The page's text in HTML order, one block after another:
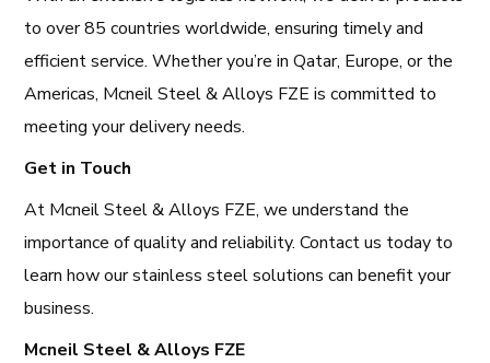
to over 85 countries worldwide, ensuring timely and
efficient service. Whether you’re in Qatar, Europe, or the
Americas, Mcneil Steel & Alloys FZE is committed to
meeting your delivery needs.
Get in Touch
At Mcneil Steel & Alloys FZE, we understand the
importance of quality and reliability. Contact us today to
learn how our stainless steel solutions can benefit your
business.
Mcneil Steel & Alloys FZE